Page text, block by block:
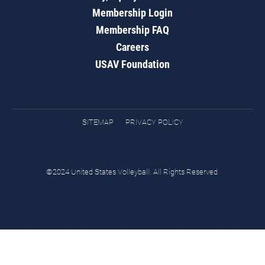
Membership Login
Membership FAQ
Careers
USAV Foundation
SITEMAP PRIVACY POLICY
©2024 United States Volleyball. All Rights Reserved.